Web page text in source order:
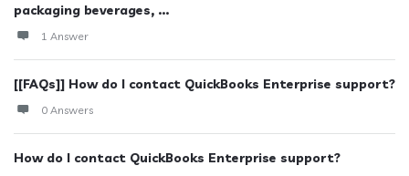
packaging beverages, ...
1 Answer
[[FAQs]] How do I contact QuickBooks Enterprise support?
0 Answers
How do I contact QuickBooks Enterprise support?